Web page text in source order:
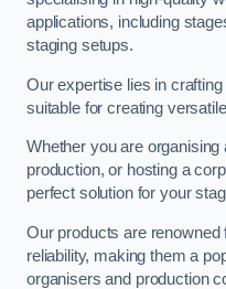
applications, including
staging setups.
Our expertise lies in
suitable for creating
Whether you are organising
production, or hosting a
perfect solution for your
Our products are renowned
reliability, making them a
organisers and production